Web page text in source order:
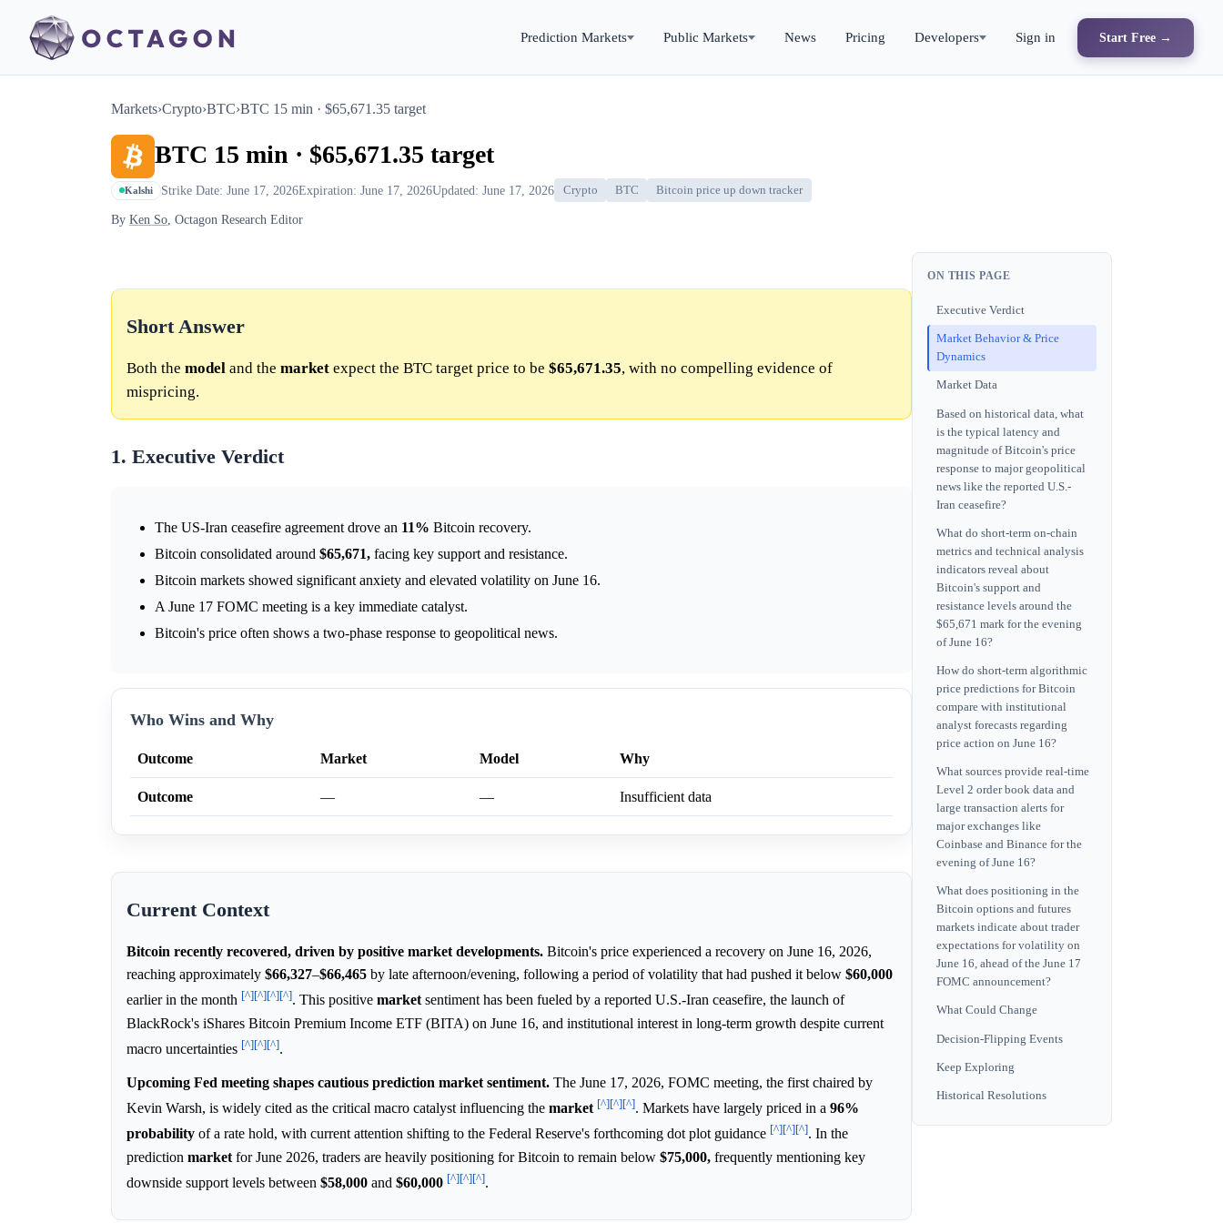
Prediction Markets Public Markets News Pricing Developers Sign in Start Free →
Markets›Crypto›BTC›BTC 15 min · $65,671.35 target
BTC 15 min · $65,671.35 target
Kalshi Strike Date: June 17, 2026Expiration: June 17, 2026Updated: June 17, 2026 Crypto BTC Bitcoin price up down tracker
By Ken So, Octagon Research Editor
Short Answer
Both the model and the market expect the BTC target price to be $65,671.35, with no compelling evidence of
mispricing.
1. Executive Verdict
The US-Iran ceasefire agreement drove an 11% Bitcoin recovery.
Bitcoin consolidated around $65,671, facing key support and resistance.
Bitcoin markets showed significant anxiety and elevated volatility on June 16.
A June 17 FOMC meeting is a key immediate catalyst.
Bitcoin's price often shows a two-phase response to geopolitical news.
Who Wins and Why
Outcome Market Model Why
Outcome — — Insufficient data
Current Context
Bitcoin recently recovered, driven by positive market developments. Bitcoin's price experienced a recovery on June 16, 2026,
reaching approximately $66,327–$66,465 by late afternoon/evening, following a period of volatility that had pushed it below $60,000
earlier in the month [^][^][^][^]. This positive marketsentiment has been fueled by a reported U.S.-Iran ceasefire, the launch of
BlackRock's iShares Bitcoin Premium Income ETF (BITA) on June 16, and institutional interest in long-term growth despite current
macro uncertainties [^][^][^].
Upcoming Fed meeting shapes cautious prediction market sentiment. The June 17, 2026, FOMC meeting, the first chaired by
Kevin Warsh, is widely cited as the critical macro catalyst influencing the market [^][^][^]. Markets have largely priced in a 96%
probability of a rate hold, with current attention shifting to the Federal Reserve's forthcoming dot plot guidance [^][^][^]. In the
prediction market for June 2026, traders are heavily positioning for Bitcoin to remain below $75,000, frequently mentioning key
downside support levels between $58,000 and $60,000 [^][^][^].
ON THIS PAGE
Executive Verdict
Market Behavior & Price
Dynamics
Market Data
Based on historical data, what
is the typical latency and
magnitude of Bitcoin's price
response to major geopolitical
news like the reported U.S.-
Iran ceasefire?
What do short-term on-chain
metrics and technical analysis
indicators reveal about
Bitcoin's support and
resistance levels around the
$65,671 mark for the evening
of June 16?
How do short-term algorithmic
price predictions for Bitcoin
compare with institutional
analyst forecasts regarding
price action on June 16?
What sources provide real-time
Level 2 order book data and
large transaction alerts for
major exchanges like
Coinbase and Binance for the
evening of June 16?
What does positioning in the
Bitcoin options and futures
markets indicate about trader
expectations for volatility on
June 16, ahead of the June 17
FOMC announcement?
What Could Change
Decision-Flipping Events
Keep Exploring
Historical Resolutions